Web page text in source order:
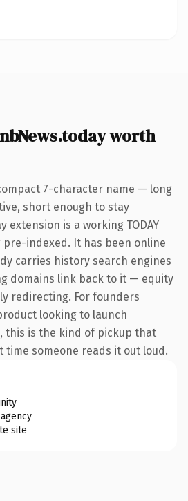
worth
7-character name — long
short enough to stay
extension is a working TODAY
indexed. It has been online
carries history search engines
domains link back to it — equity
redirecting. For founders
looking to launch
this is the kind of pickup that
someone reads it out loud.
site